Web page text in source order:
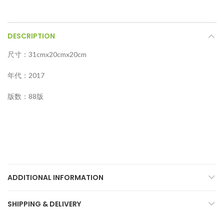
DESCRIPTION
尺寸：31cmx20cmx20cm
年代：2017
版数：88版
ADDITIONAL INFORMATION
SHIPPING & DELIVERY